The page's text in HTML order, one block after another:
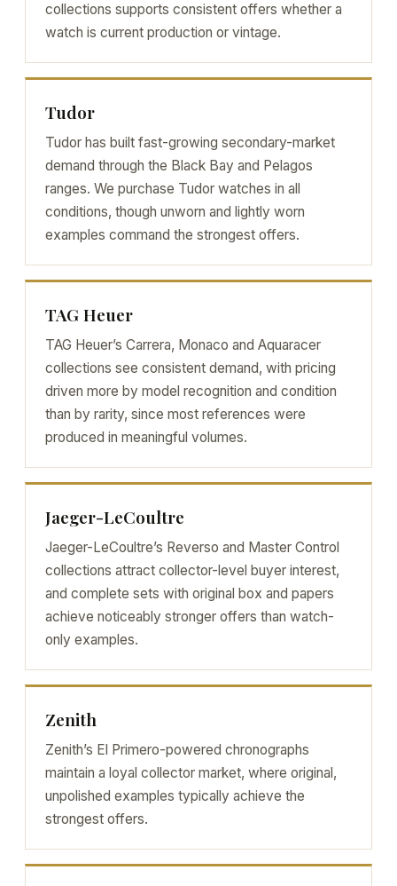
collections supports consistent offers whether a
watch is current production or vintage.
Tudor
Tudor has built fast-growing secondary-market
demand through the Black Bay and Pelagos
ranges. We purchase Tudor watches in all
conditions, though unworn and lightly worn
examples command the strongest offers.
TAG Heuer
TAG Heuer’s Carrera, Monaco and Aquaracer
collections see consistent demand, with pricing
driven more by model recognition and condition
than by rarity, since most references were
produced in meaningful volumes.
Jaeger-LeCoultre
Jaeger-LeCoultre’s Reverso and Master Control
collections attract collector-level buyer interest,
and complete sets with original box and papers
achieve noticeably stronger offers than watch-
only examples.
Zenith
Zenith’s El Primero-powered chronographs
maintain a loyal collector market, where original,
unpolished examples typically achieve the
strongest offers.